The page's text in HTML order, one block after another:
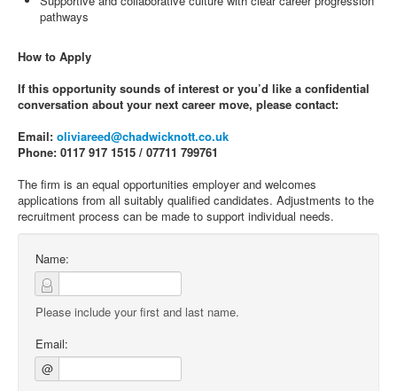
pathways
How to Apply
If this opportunity sounds of interest or you’d like a confidential
conversation about your next career move, please contact:
Email: oliviareed@chadwicknott.co.uk
Phone: 0117 917 1515 / 07711 799761
The firm is an equal opportunities employer and welcomes
applications from all suitably qualified candidates. Adjustments to the
recruitment process can be made to support individual needs.
Name:
Please include your first and last name.
Email:
@